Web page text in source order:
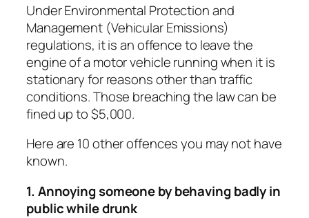
Under Environmental Protection and
Management (Vehicular Emissions)
regulations, it is an offence to leave the
engine of a motor vehicle running when it is
stationary for reasons other than traffic
conditions. Those breaching the law can be
fined up to $5,000.
Here are 10 other offences you may not have
known.
1. Annoying someone by behaving badly in
public while drunk